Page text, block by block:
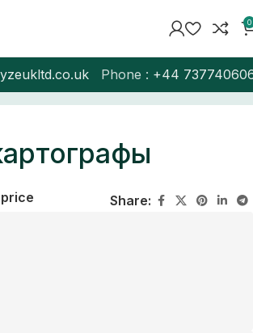
0
Phone : +44
Share: